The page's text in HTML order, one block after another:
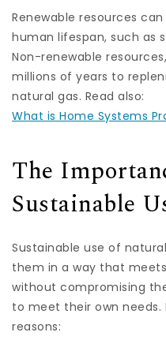
Renewable resources
human lifespan, such as
Non-renewable
millions of years to
natural gas. Read also:
What is Home Systems
The
Sustainable
Sustainable use of
them in a way that
without compromising
to meet their own needs.
reasons: